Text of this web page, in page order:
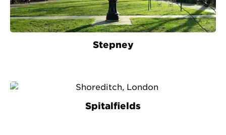
Stepney
Spitalfields